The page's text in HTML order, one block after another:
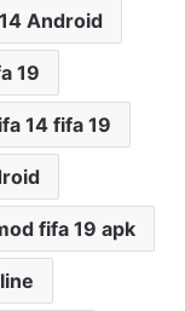
Android
19
14 fifa 19
fifa 19 apk